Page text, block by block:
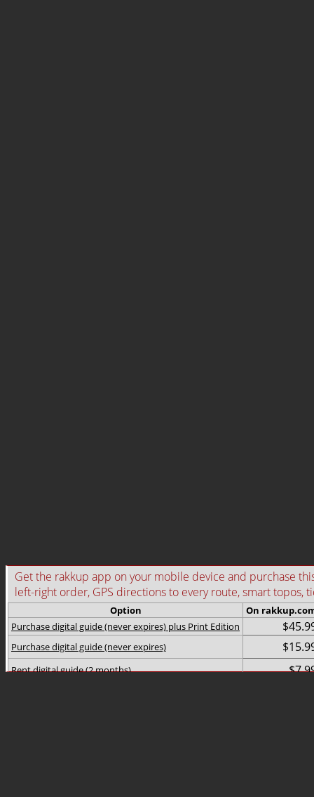
Get the rakkup app on your mobile device and purchase
left-right order, GPS directions to every route, smart topos,
Option
On
Purchase digital guide (never expires) plus Print Edition
Purchase digital guide (never expires)
Rent digital guide (2 months)